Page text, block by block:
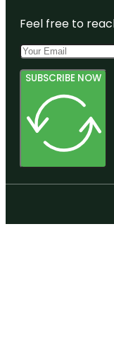
Feel free to
SUBSCRIBE NOW